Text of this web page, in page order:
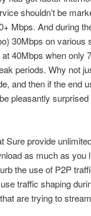
shouldn’t be
Mbps. And during
30Mbps on various
40Mbps when only
periods. Why not
and then if the end
pleasantly
Sure provide
as much as you
the use of P2P
traffic shaping
are trying to